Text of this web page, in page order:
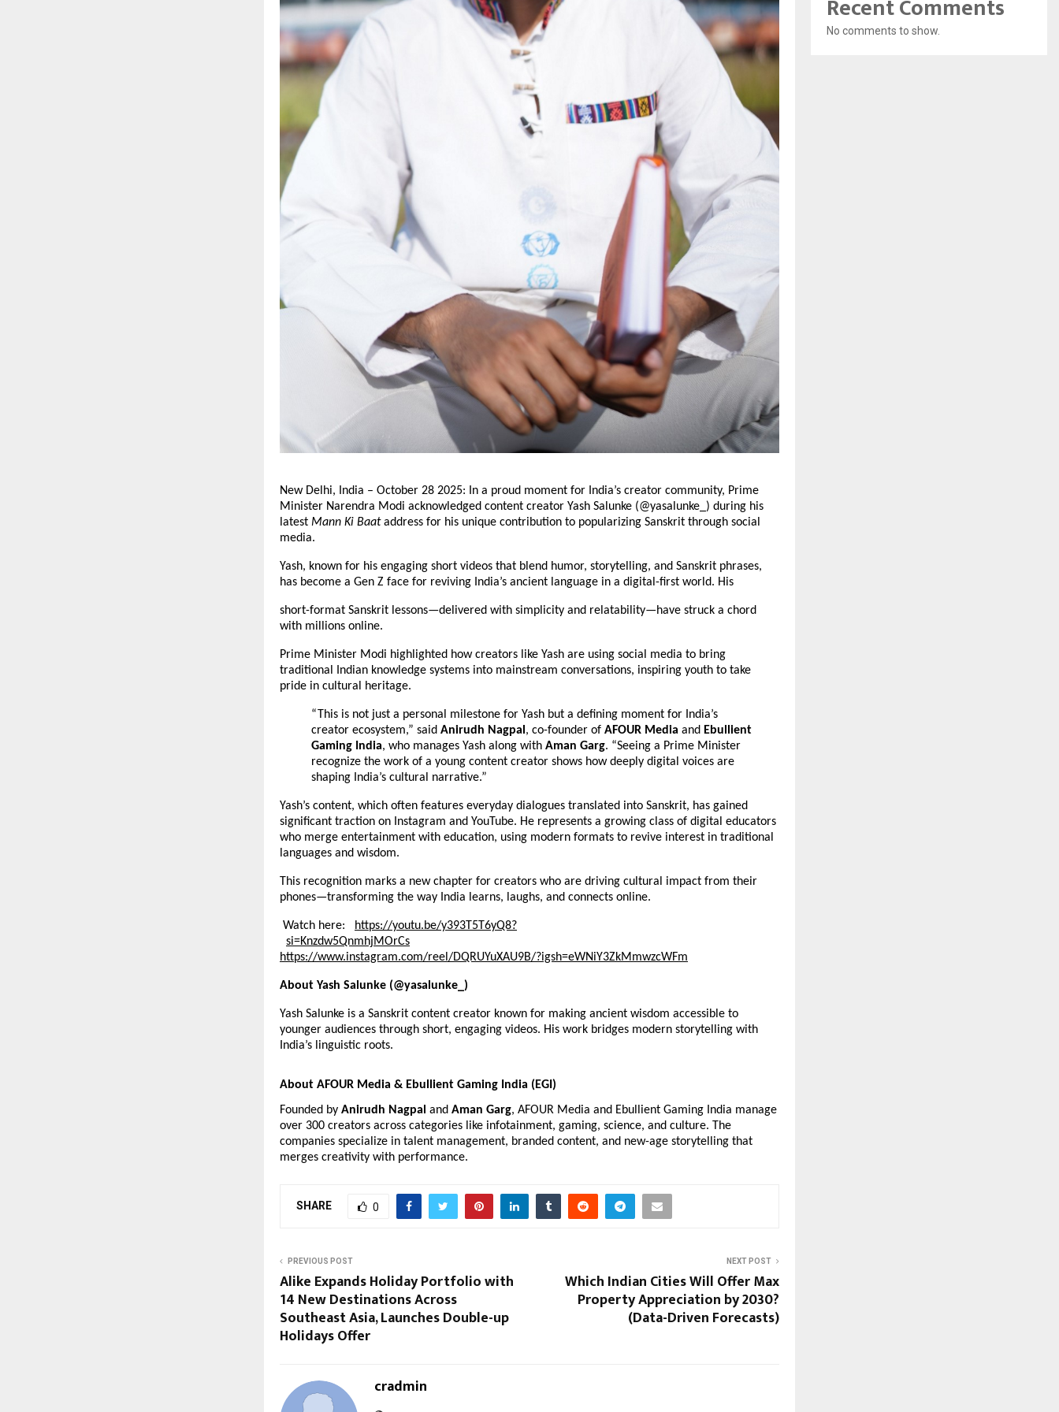
New Delhi, India – October 28 2025: In a proud moment for India’s creator community, Prime
Minister Narendra Modi acknowledged content creator Yash Salunke (@yasalunke_) during his
latest Mann Ki Baataddress for his unique contribution to popularizing Sanskrit through social
media.
Yash, known for his engaging short videos that blend humor, storytelling, and Sanskrit phrases,
has become a Gen Z face for reviving India’s ancient language in a digital-first world. His
short-format Sanskrit lessons—delivered with simplicity and relatability—have struck a chord
with millions online.
Prime Minister Modi highlighted how creators like Yash are using social media to bring
traditional Indian knowledge systems into mainstream conversations, inspiring youth to take
pride in cultural heritage.
“This is not just a personal milestone for Yash but a defining moment for India’s
creator ecosystem,” said Anirudh Nagpal, co-founder of AFOUR Media and Ebullient
Gaming India, who manages Yash along with Aman Garg. “Seeing a Prime Minister
recognize the work of a young content creator shows how deeply digital voices are
shaping India’s cultural narrative.”
Yash’s content, which often features everyday dialogues translated into Sanskrit, has gained
significant traction on Instagram and YouTube. He represents a growing class of digital educators
who merge entertainment with education, using modern formats to revive interest in traditional
languages and wisdom.
This recognition marks a new chapter for creators who are driving cultural impact from their
phones—transforming the way India learns, laughs, and connects online.
Watch here:
https://youtu.be/y393T5T6yQ8?
si=Knzdw5QnmhjMOrCs
https://www.instagram.com/reel/DQRUYuXAU9B/?igsh=eWNiY3ZkMmwzcWFm
About Yash Salunke (@yasalunke_)
Yash Salunke is a Sanskrit content creator known for making ancient wisdom accessible to
younger audiences through short, engaging videos. His work bridges modern storytelling with
India’s linguistic roots.
About AFOUR Media & Ebullient Gaming India (EGI)
Founded by Anirudh Nagpal and Aman Garg, AFOUR Media and Ebullient Gaming India manage
over 300 creators across categories like infotainment, gaming, science, and culture. The
companies specialize in talent management, branded content, and new-age storytelling that
merges creativity with performance.
SHARE 0
PREVIOUS POST
Alike Expands Holiday Portfolio with
14 New Destinations Across
Southeast Asia, Launches Double-up
Holidays Offer
NEXT POST
Which Indian Cities Will Offer Max
Property Appreciation by 2030?
(Data-Driven Forecasts)
cradmin
Recent Comments
No comments to show.